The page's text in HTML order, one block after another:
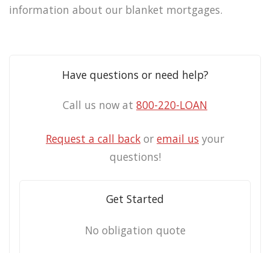
information about our blanket mortgages.
Have questions or need help?
Call us now at 800-220-LOAN
Request a call back or email us your
questions!
Get Started
No obligation quote